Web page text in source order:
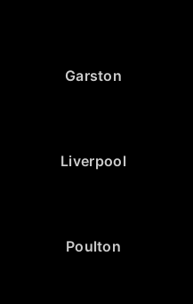
Garston
Liverpool
Poulton